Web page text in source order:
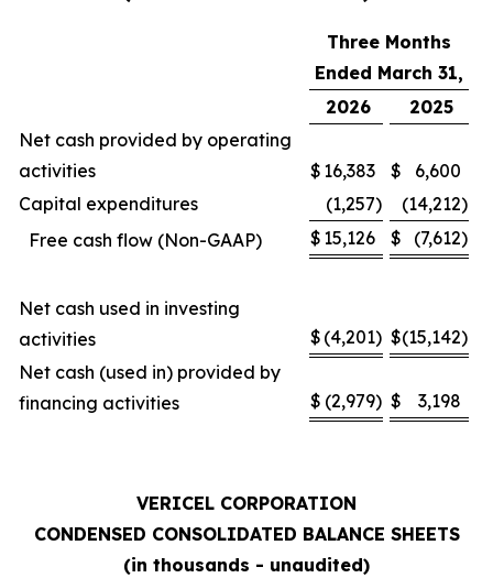
Three Months
Ended March 31,
2026
2025
Net cash provided by operating
activities
$ 16,383 $
6,600
Capital expenditures
(1,257) (14,212)
Free cash flow (Non-GAAP)
$ 15,126 $ (7,612)
Net cash used in investing
activities
$ (4,201) $(15,142)
Net cash (used in) provided by
financing activities
$ (2,979) $ 3,198
VERICEL CORPORATION
CONDENSED CONSOLIDATED BALANCE SHEETS
(in thousands - unaudited)